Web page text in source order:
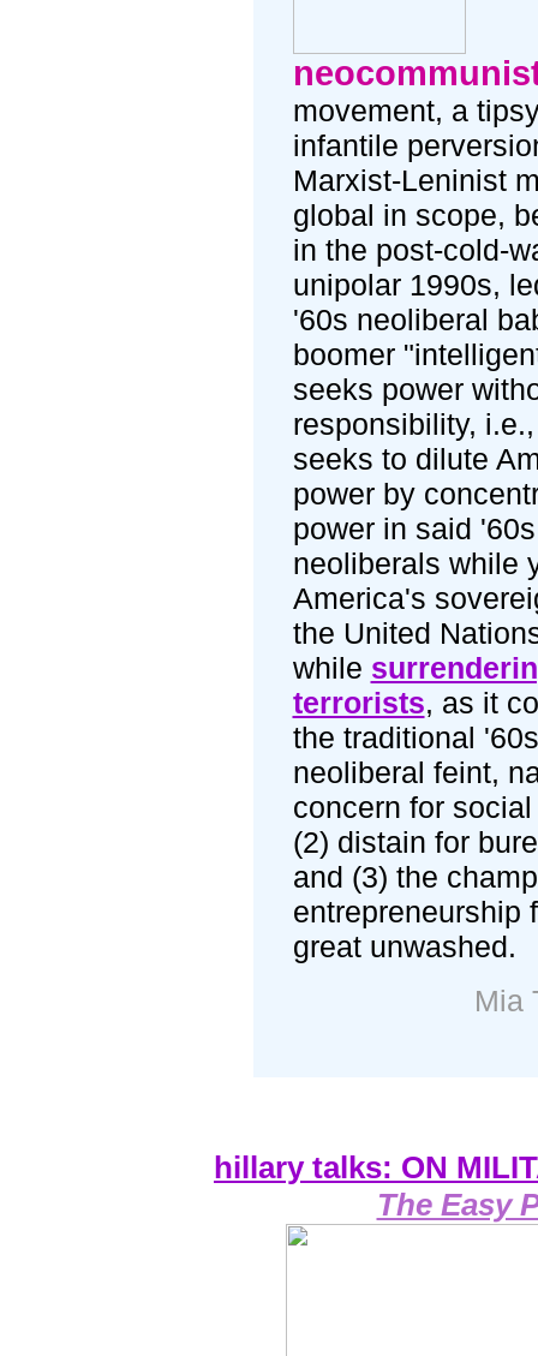
movement, a
infantile
Marxist-Leninist
global in scope,
in the post-cold-
unipolar 1990s,
'60s neoliberal
boomer
seeks power
responsibility,
seeks to dilute
power by
power in said '60s
neoliberals while
America's
the United
while
terrorists, as it
the traditional '60s
neoliberal feint,
concern for
(2) distain for
and (3) the
entrepreneurship
great unwashed.
Mia
hillary talks: ON
The Easy